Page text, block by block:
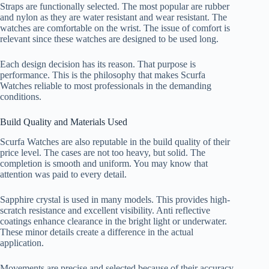
Straps are functionally selected. The most popular are rubber
and nylon as they are water resistant and wear resistant. The
watches are comfortable on the wrist. The issue of comfort is
relevant since these watches are designed to be used long.
Each design decision has its reason. That purpose is
performance. This is the philosophy that makes Scurfa
Watches reliable to most professionals in the demanding
conditions.
Build Quality and Materials Used
Scurfa Watches are also reputable in the build quality of their
price level. The cases are not too heavy, but solid. The
completion is smooth and uniform. You may know that
attention was paid to every detail.
Sapphire crystal is used in many models. This provides high-
scratch resistance and excellent visibility. Anti reflective
coatings enhance clearance in the bright light or underwater.
These minor details create a difference in the actual
application.